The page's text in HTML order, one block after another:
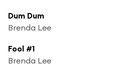
Dum Dum
Brenda Lee
Fool #1
Brenda Lee